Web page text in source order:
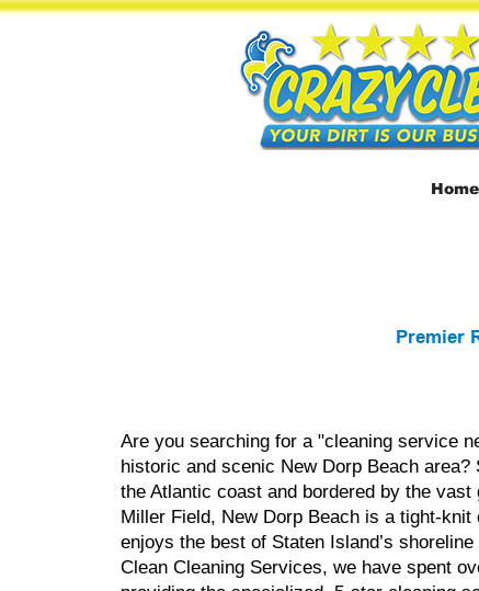
Home
Premier
Are you searching for a "cleaning service
historic and scenic New Dorp Beach area?
the Atlantic coast and bordered by the vast
Miller Field, New Dorp Beach is a tight-knit
enjoys the best of Staten Island’s
Clean Cleaning Services, we have spent